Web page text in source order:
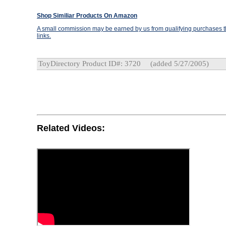
Shop Similiar Products On Amazon
A small commission may be earned by us from qualifying purchases
links.
ToyDirectory Product ID#: 3720 (added 5/27/2005)
Related Videos: